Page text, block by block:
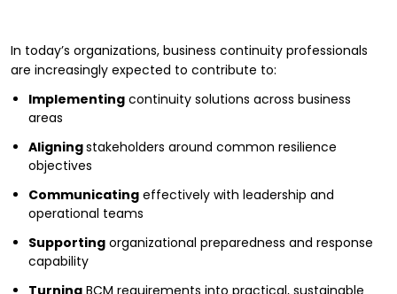
In today’s organizations, business continuity professionals
are increasingly expected to contribute to:
Implementing continuity solutions across business
areas
Aligningstakeholders around common resilience
objectives
Communicating effectively with leadership and
operational teams
Supporting organizational preparedness and response
capability
Turning BCM requirements into practical, sustainable